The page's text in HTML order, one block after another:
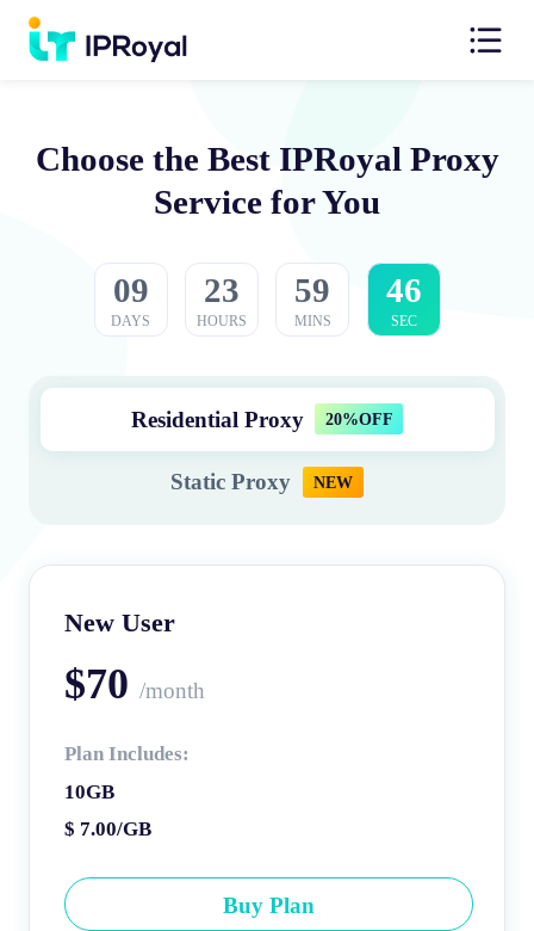
Choose the Best IPRoyal Proxy
Service for You
09
DAYS
23
HOURS
59
MINS
45
SEC
Residential Proxy 20%OFF
Static Proxy NEW
New User
$70 /month
Plan Includes:
10GB
$ 7.00/GB
Buy Plan